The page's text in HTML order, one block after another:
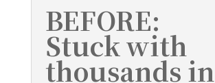
BEFORE:
Stuck with
thousands in